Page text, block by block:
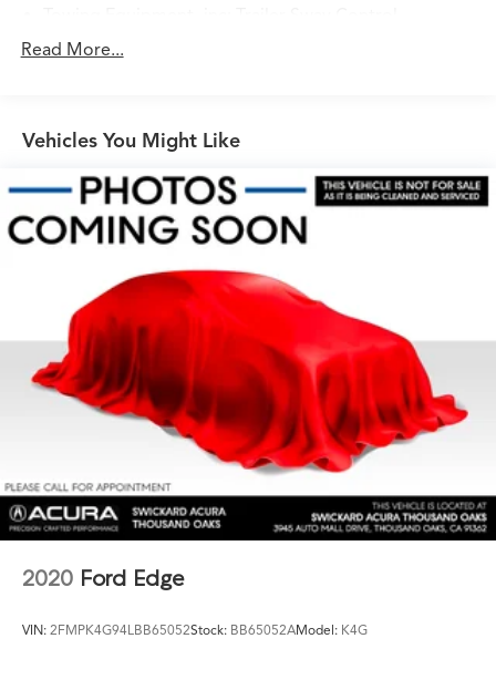
7095# Gvwr
Front And Rear Anti-Roll Bars
Automatic w/Driver Control Height Adjustable
Automatic w/Driver Control Ride Control Predictive
Adaptive Suspension
Electric Power-Assist Speed-Sensing Steering
23.8 Gal. Fuel Tank
Dual Stainless Steel Exhaust w/Chrome Tailpipe
Finisher
Permanent Locking Hubs
Double Wishbone Front Suspension w/Air Springs
Multi-Link Rear Suspension w/Air Springs
Regenerative 4-Wheel Disc Brakes w/4-Wheel ABS,
Front And Rear Vented Discs, Brake Assist, Hill
Descent Control, Hill Hold Control and Electric
Parking Brake
Lithium Ion (li-Ion) Traction Battery 0.23 kWh Capacity
Read More...
Vehicles You Might Like
2020 Ford Edge
VIN: 2FMPK4G94LBB65052Stock: BB65052AModel: K4G